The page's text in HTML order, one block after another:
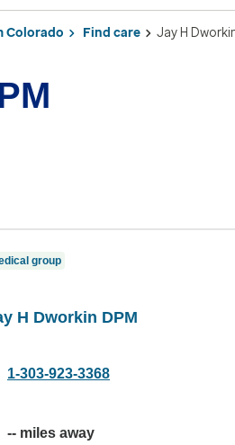
Colorado Find care Jay H
group
H Dworkin DPM
1-303-923-3368
-- miles away